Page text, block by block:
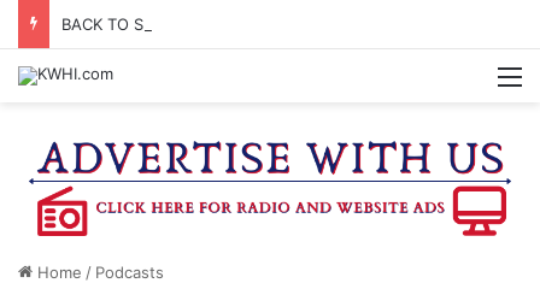
BACK TO SCHOOL DRIVE BEING HELD ON FRIDAY NIGHT
Home / Podcasts